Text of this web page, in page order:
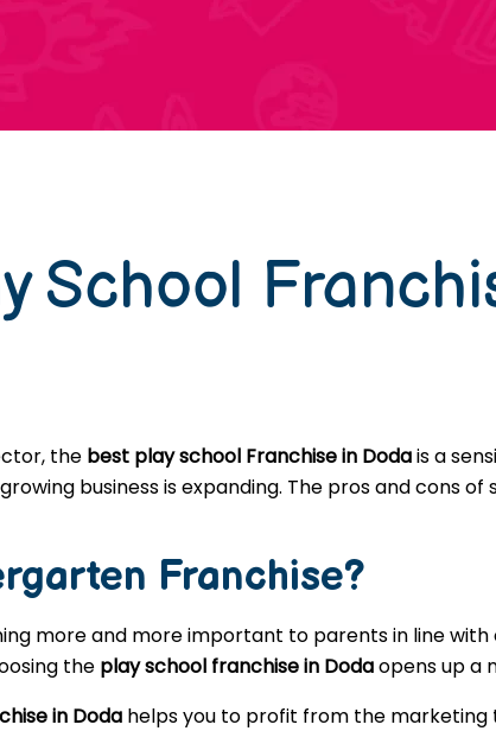
School
the best play school Franchise in Dodais a
business is expanding. The pros and cons
Franchise?
more and more important to parents in line
the play school franchise in Dodaopens up a
in Doda helps you to profit from the